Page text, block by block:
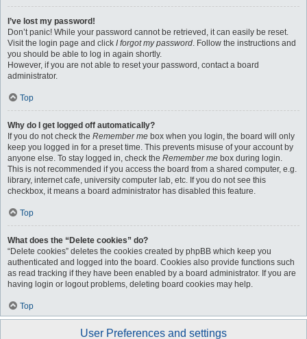
I’ve lost my password!
Don’t panic! While your password cannot be retrieved, it can easily be reset.
Visit the login page and click I forgot my password. Follow the instructions and
you should be able to log in again shortly.
However, if you are not able to reset your password, contact a board
administrator.
Top
Why do I get logged off automatically?
If you do not check the Remember me box when you login, the board will only
keep you logged in for a preset time. This prevents misuse of your account by
anyone else. To stay logged in, check the Remember me box during login.
This is not recommended if you access the board from a shared computer, e.g.
library, internet cafe, university computer lab, etc. If you do not see this
checkbox, it means a board administrator has disabled this feature.
Top
What does the “Delete cookies” do?
“Delete cookies” deletes the cookies created by phpBB which keep you
authenticated and logged into the board. Cookies also provide functions such
as read tracking if they have been enabled by a board administrator. If you are
having login or logout problems, deleting board cookies may help.
Top
User Preferences and settings